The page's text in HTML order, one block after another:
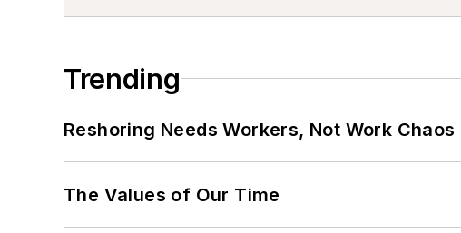
Trending
Reshoring Needs Workers, Not Work Chaos
The Values of Our Time